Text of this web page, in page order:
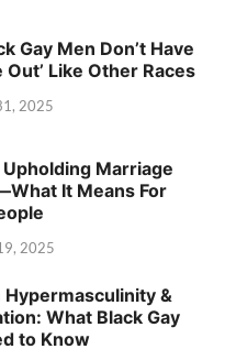
Gay Men Don’t Have
Out’ Like Other Races
2025
Upholding Marriage
It Means For
2025
Hypermasculinity &
What Black Gay
to Know